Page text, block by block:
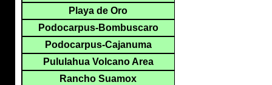
Playa de Oro
Podocarpus-Bombuscaro
Podocarpus-Cajanuma
Pululahua Volcano Area
Rancho Suamox